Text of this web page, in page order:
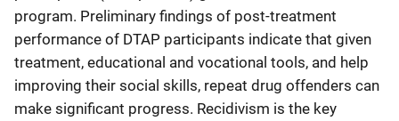
program. Preliminary findings of post-treatment
performance of DTAP participants indicate that given
treatment, educational and vocational tools, and help
improving their social skills, repeat drug offenders can
make significant progress. Recidivism is the key